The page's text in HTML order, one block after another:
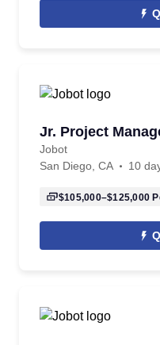
Jr. Project
Jobot
San Diego, CA
10
$105,000–$125,000